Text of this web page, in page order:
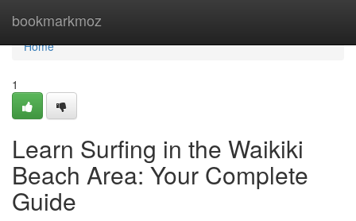
bookmarkmoz
Home
Home
1
Learn Surfing in the Waikiki
Beach Area: Your Complete
Guide